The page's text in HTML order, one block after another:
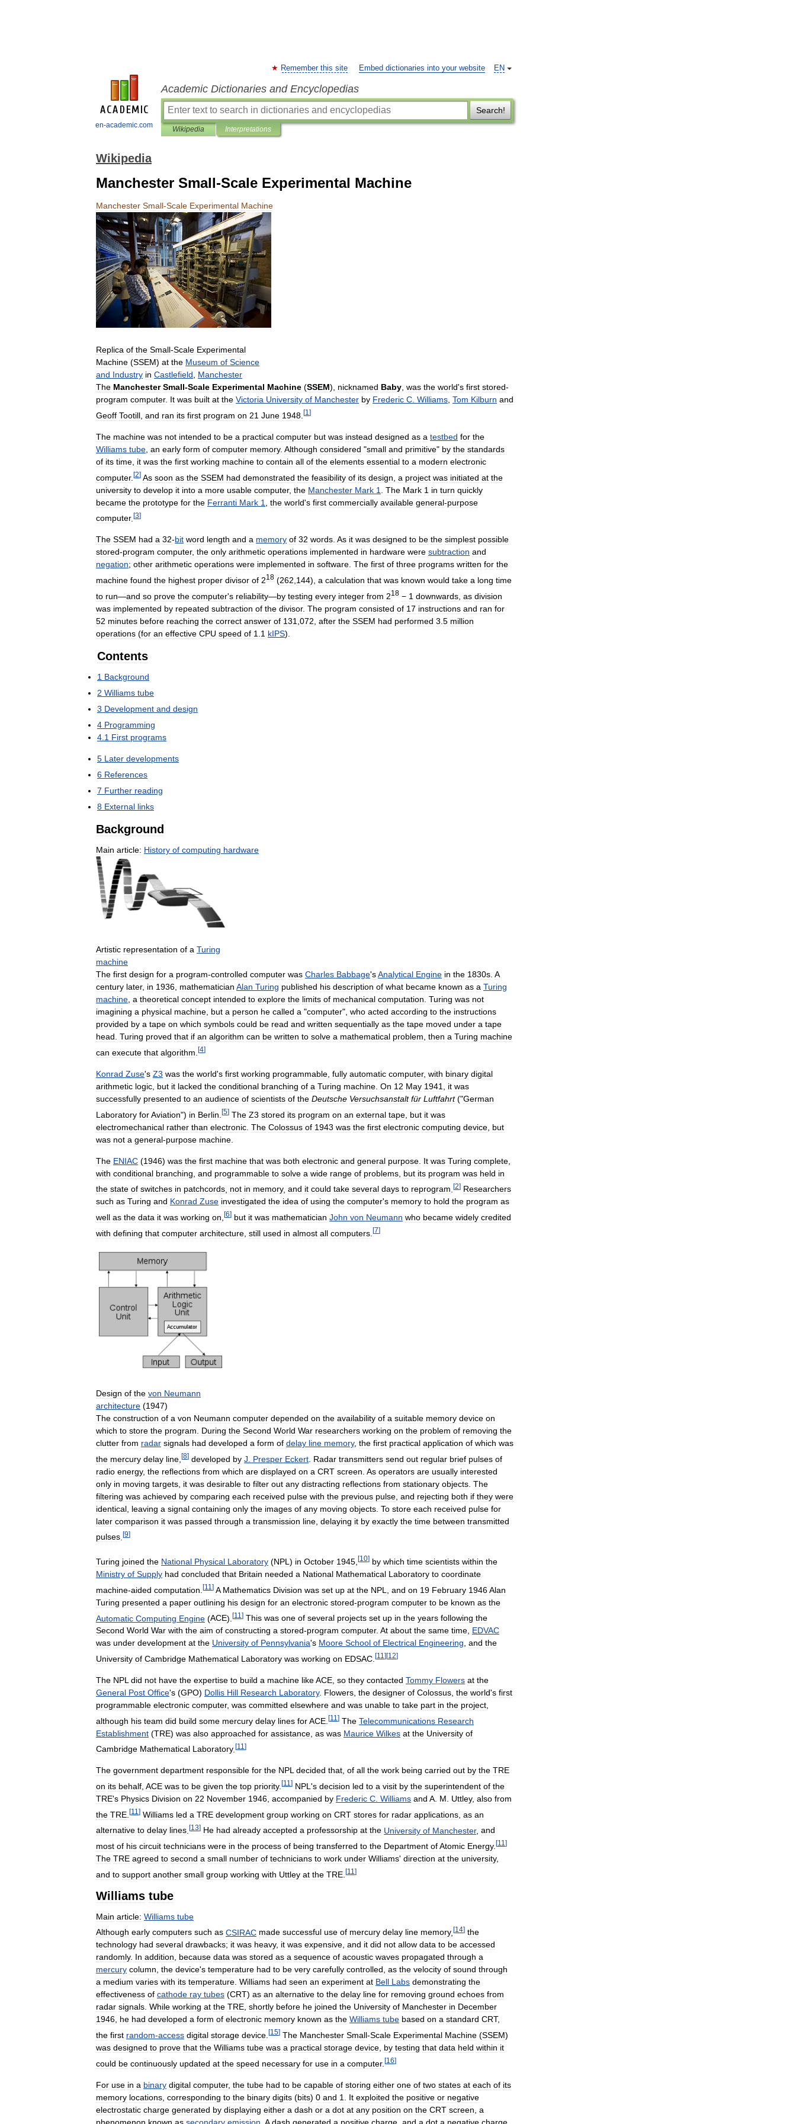
en-academic.com
EN
Remember this site Embed dictionaries into your website
Academic Dictionaries and Encyclopedias
Search!
Wikipedia Interpretations
Wikipedia
Manchester Small-Scale Experimental Machine
Manchester Small-Scale Experimental Machine
Replica of the Small-Scale Experimental
Machine (SSEM) at the Museum of Science
and Industry in Castlefield, Manchester
The Manchester Small-Scale Experimental Machine (SSEM), nicknamed Baby, was the world's first stored-
program computer. It was built at the Victoria University of Manchester by Frederic C. Williams, Tom Kilburn and
Geoff Tootill and ran its first program on 21 June 1948 [1 ]
The machine was not intended to be a practical computer but was instead designed as a testbed for the
Williams tube an early form of computer memory. Although considered "small and primitive" by the standards
of its time it was the first working machine to contain all of the elements essential to a modern electronic
computer. [2] As soon as the SSEM had demonstrated the feasibility of its design a project was initiated at the
university to develop it into a more usable computer, the Manchester Mark 1 The Mark 1 in turn quickly
became the prototype for the Ferranti Mark 1 the world's first commercially available general-purpose
computer. [3]
The SSEM had a 32-bit word length and a memory of 32 words. As it was designed to be the simplest possible
stored-program computer, the only arithmetic operations implemented in hardware were subtraction and
negation; other arithmetic operations were implemented in software. The first of three programs written for the
machine found the highest proper divisor of 218 (262 144), a calculation that was known would take a long time
to run—and so prove the computer's reliability—by testing every integer from 218 − 1 downwards as division
was implemented by repeated subtraction of the divisor. The program consisted of 17 instructions and ran for
52 minutes before reaching the correct answer of 131 072 after the SSEM had performed 3 5 million
operations (for an effective CPU speed of 1 1 kIPS).
Contents
1 Background
2 Williams tube
3 Development and design
4 Programming
4 1 First programs
5 Later developments
6 References
7 Further reading
8 External links
Background
Main article: History of computing hardware
Artistic representation of a Turing
machine
The first design for a program-controlled computer was Charles Babbage'sAnalytical Engine in the 1830s. A
century later, in 1936, mathematician Alan Turing published his description of what became known as a Turing
machine, a theoretical concept intended to explore the limits of mechanical computation. Turing was not
imagining a physical machine, but a person he called a "computer", who acted according to the instructions
provided by a tape on which symbols could be read and written sequentially as the tape moved under a tape
head. Turing proved that if an algorithm can be written to solve a mathematical problem, then a Turing machine
can execute that algorithm [4]
Konrad Zuse's Z3 was the world's first working programmable fully automatic computer, with binary digital
arithmetic logic but it lacked the conditional branching of a Turing machine On 12 May 1941 it was
successfully presented to an audience of scientists of the Deutsche Versuchsanstalt für Luftfahrt("German
Laboratory forAviation") in Berlin [5] The Z3 stored its program on an external tape but it was
electromechanical rather than electronic The Colossus of 1943 was the first electronic computing device but
was not a general-purpose machine
The ENIAC (1946) was the first machine that was both electronic and general purpose It was Turing complete
with conditional branching and programmable to solve a wide range of problems but its program was held in
the state of switches in patchcords not in memory, and it could take several days to reprogram [2] Researchers
such as Turing and Konrad Zuse investigated the idea of using the computer's memory to hold the program as
well as the data it was working on [6] but it was mathematician John von Neumann who became widely credited
with defining that computer architecture still used in almost all computers [7]
Design of the von Neumann
architecture (1947)
The construction of a von Neumann computer depended on the availability of a suitable memory device on
which to store the program During the Second World War researchers working on the problem of removing the
clutter from radar signals had developed a form of delay line memory, the first practical application of which was
the mercury delay line [8] developed by J Presper Eckert Radar transmitters send out regular brief pulses of
radio energy, the reflections from which are displayed on a CRT screen As operators are usually interested
only in moving targets it was desirable to filter out any distracting reflections from stationary objects The
filtering was achieved by comparing each received pulse with the previous pulse and rejecting both if they were
identical leaving a signal containing only the images of any moving objects To store each received pulse for
later comparison it was passed through a transmission line delaying it by exactly the time between transmitted
pulses [9]
Turing joined the National Physical Laboratory (NPL ) in October 1945 [10] by which time scientists within the
Ministry of Supply had concluded that Britain needed a National Mathematical Laboratory to coordinate
machine-aided computation [11 ] A Mathematics Division was set up at the NPL and on 19 February 1946Alan
Turing presented a paper outlining his design for an electronic stored-program computer to be known as the
Automatic Computing Engine (ACE). [11 ] This was one of several projects set up in the years following the
Second World War with the aim of constructing a stored-program computer. At about the same time, EDVAC
was under development at the University of Pennsylvania's Moore School of Electrical Engineering, and the
University of Cambridge Mathematical Laboratory was working on EDSAC [11 ] [12]
The NPL did not have the expertise to build a machine likeACE so they contacted Tommy Flowers at the
General Post Office's (GPO) Dollis Hill Research Laboratory. Flowers the designer of Colossus the world's first
programmable electronic computer, was committed elsewhere and was unable to take part in the project
although his team did build some mercury delay lines forACE [11 ] The Telecommunications Research
Establishment (TRE) was also approached for assistance as was Maurice Wilkes at the University of
Cambridge Mathematical Laboratory. [11 ]
The government department responsible for the NPL decided that, of all the work being carried out by the TRE
on its behalf ACE was to be given the top priority. [11 ] NPL 's decision led to a visit by the superintendent of the
TRE's Physics Division on 22 November 1946 accompanied by Frederic C Williams and A M Uttley, also from
the TRE [11 ] Williams led a TRE development group working on CRT stores for radar applications as an
alternative to delay lines [13] He had already accepted a professorship at the University of Manchester, and
most of his circuit technicians were in the process of being transferred to the Department ofAtomic Energy. [11 ]
The TRE agreed to second a small number of technicians to work under Williams' direction at the university,
and to support another small group working with Uttley at the TRE [11 ]
Williams tube
Main article: Williams tube
Although early computers such as CSIRAC made successful use of mercury delay line memory, [14] the
technology had several drawbacks; it was heavy, it was expensive, and it did not allow data to be accessed
randomly. In addition, because data was stored as a sequence of acoustic waves propagated through a
mercury column, the device's temperature had to be very carefully controlled, as the velocity of sound through
a medium varies with its temperature. Williams had seen an experiment at Bell Labs demonstrating the
effectiveness of cathode ray tubes (CRT) as an alternative to the delay line for removing ground echoes from
radar signals. While working at the TRE, shortly before he joined the University of Manchester in December
1946, he had developed a form of electronic memory known as the Williams tube based on a standard CRT,
the first random-access digital storage device [15] The Manchester Small-Scale Experimental Machine (SSEM)
was designed to prove that the Williams tube was a practical storage device by testing that data held within it
could be continuously updated at the speed necessary for use in a computer. [16]
For use in a binary digital computer, the tube had to be capable of storing either one of two states at each of its
memory locations corresponding to the binary digits (bits) 0 and 1 It exploited the positive or negative
electrostatic charge generated by displaying either a dash or a dot at any position on the CRT screen a
phenomenon known as secondary emission A dash generated a positive charge and a dot a negative charge